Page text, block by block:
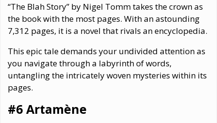
“The Blah Story” by Nigel Tomm takes the crown as
the book with the most pages. With an astounding
7,312 pages, it is a novel that rivals an encyclopedia.
This epic tale demands your undivided attention as
you navigate through a labyrinth of words,
untangling the intricately woven mysteries within its
pages.
#6 Artamène